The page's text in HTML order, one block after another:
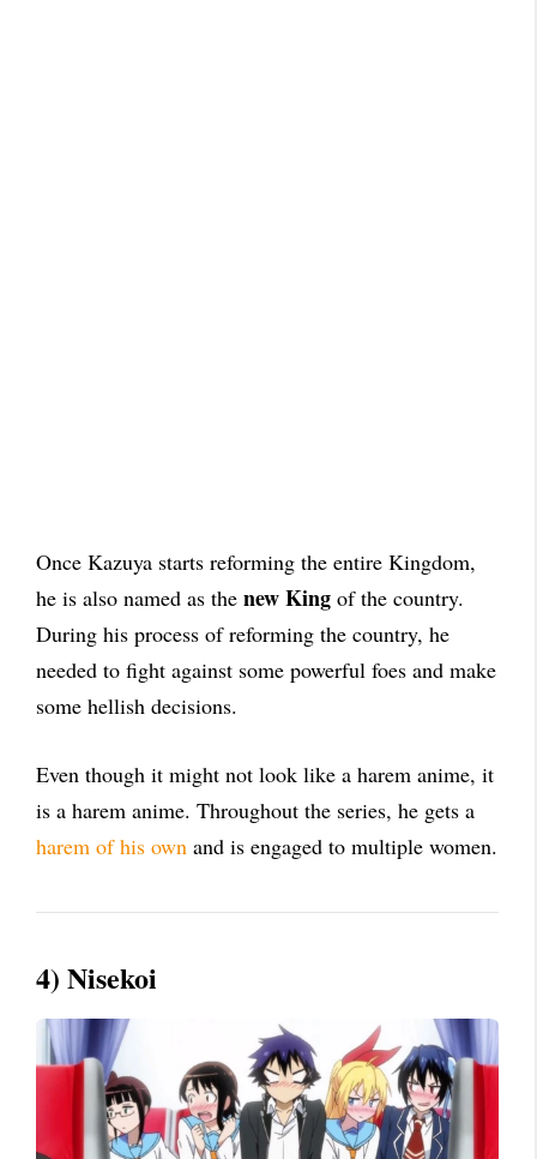
Once Kazuya starts reforming the entire Kingdom,
he is also named as the new King of the country.
During his process of reforming the country, he
needed to fight against some powerful foes and make
some hellish decisions.
Even though it might not look like a harem anime, it
is a harem anime. Throughout the series, he gets a
harem of his own and is engaged to multiple women.
4) Nisekoi